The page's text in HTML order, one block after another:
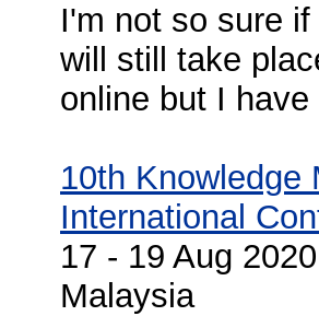
I'm not so sure
will still take
online but I
10th Knowledge
International
17 - 19 Aug
Malaysia